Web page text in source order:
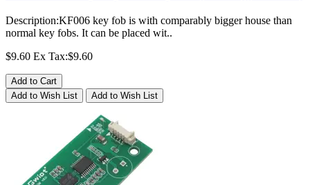
Description:KF006 key fob is with comparably bigger house than
normal key fobs. It can be placed wit..
$9.60 Ex Tax:$9.60
Add to Cart
Add to Wish List
Add to Wish List